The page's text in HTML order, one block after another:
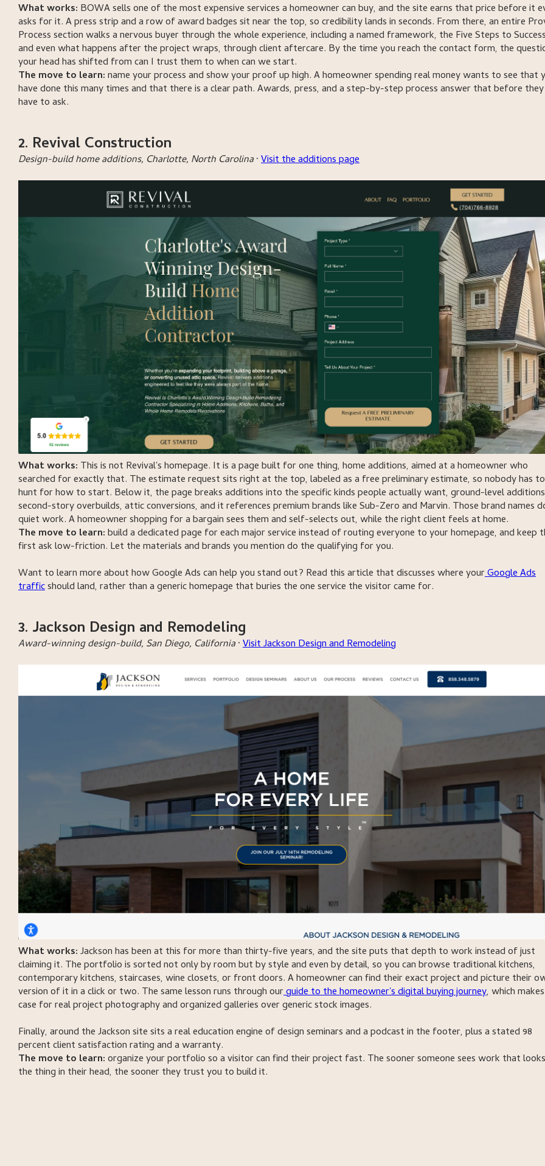
What works: BOWA sells one of the most expensive services a homeowner can buy, and the site earns that price before it
asks for it. A press strip and a row of award badges sit near the top, so credibility lands in seconds. From there, an entire
Process section walks a nervous buyer through the whole experience, including a named framework, the Five Steps to
and even what happens after the project wraps, through client aftercare. By the time you reach the contact form, the
your head has shifted from can I trust them to when can we start.
The move to learn:name your process and show your proof up high. A homeowner spending real money wants to see that
have done this many times and that there is a clear path. Awards, press, and a step-by-step process answer that before they
have to ask.
2. Revival Construction
Design-build home additions, Charlotte, North Carolina·Visit the additions page
What works: This is not Revival's homepage. It is a page built for one thing, home additions, aimed at a homeowner who
searched for exactly that. The estimate request sits right at the top, labeled as a free preliminary estimate, so nobody has to
hunt for how to start. Below it, the page breaks additions into the specific kinds people actually want, ground-level
second-story overbuilds, attic conversions, and it references premium brands like Sub-Zero and Marvin. Those brand names
quiet work. A homeowner shopping for a bargain sees them and self-selects out, while the right client feels at home.
The move to learn:build a dedicated page for each major service instead of routing everyone to your homepage, and keep
first ask low-friction. Let the materials and brands you mention do the qualifying for you.
Want to learn more about how Google Ads can help you stand out? Read this article that discusses where yourGoogle Ads
trafficshould land, rather than a generic homepage that buries the one service the visitor came for.
3. Jackson Design and Remodeling
Award-winning design-build, San Diego, California·Visit Jackson Design and Remodeling
What works:Jackson has been at this for more than thirty-five years, and the site puts that depth to work instead of just
claiming it. The portfolio is sorted not only by room but by style and even by detail, so you can browse traditional kitchens,
contemporary kitchens, staircases, wine closets, or front doors. A homeowner can find their exact project and picture their
version of it in a click or two. The same lesson runs through ourguide to the homeowner's digital buying journey, which
case for real project photography and organized galleries over generic stock images.
Finally, around the Jackson site sits a real education engine of design seminars and a podcast in the footer, plus a stated 98
percent client satisfaction rating and a warranty.
The move to learn:organize your portfolio so a visitor can find their project fast. The sooner someone sees work that
the thing in their head, the sooner they trust you to build it.